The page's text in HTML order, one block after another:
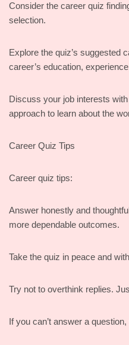
Consider the career quiz
selection.
Explore the quiz’s suggested
career’s education,
Discuss your job interests
approach to learn about the
Career Quiz Tips
Career quiz tips:
Answer honestly and
more dependable outcomes.
Take the quiz in peace and
Try not to overthink replies.
If you can’t answer a